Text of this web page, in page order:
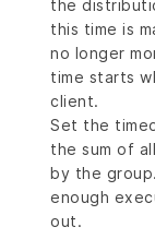
the
this time is
no longer
time starts
client.
Set the
the sum of all
by the
enough
out.